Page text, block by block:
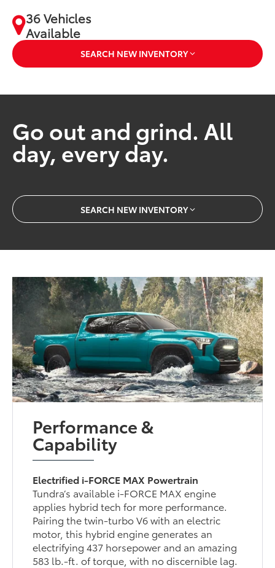
36 Vehicles
Available
SEARCH NEW INVENTORY
Go out and grind. All
day, every day.
SEARCH NEW INVENTORY
Performance &
Capability
Electrified i-FORCE MAX Powertrain
Tundra’s available i-FORCE MAX engine
applies hybrid tech for more performance.
Pairing the twin-turbo V6 with an electric
motor, this hybrid engine generates an
electrifying 437 horsepower and an amazing
583 lb.-ft. of torque, with no discernible lag.